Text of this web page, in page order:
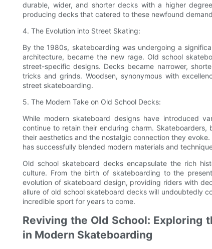
durable, wider, and shorter decks with a higher
producing decks that catered to these newfound
4. The Evolution into Street Skating:
By the 1980s, skateboarding was undergoing a
architecture, became the new rage. Old school
street-specific designs. Decks became narrower,
tricks and grinds. Woodsen, synonymous with
street skateboarding.
5. The Modern Take on Old School Decks:
While modern skateboard designs have introduced
continue to retain their enduring charm.
their aesthetics and the nostalgic connection they
has successfully blended modern materials and
Old school skateboard decks encapsulate the rich
culture. From the birth of skateboarding to the
evolution of skateboard design, providing riders with
allure of old school skateboard decks will undoubtedly
incredible sport for years to come.
Reviving the Old School: Exploring
in Modern Skateboarding